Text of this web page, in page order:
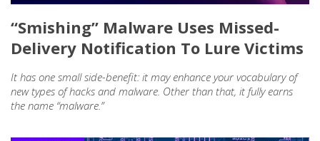
“Smishing” Malware Uses Missed-
Delivery Notification To Lure Victims
It has one small side-benefit: it may enhance your vocabulary of
new types of hacks and malware. Other than that, it fully earns
the name “malware.”